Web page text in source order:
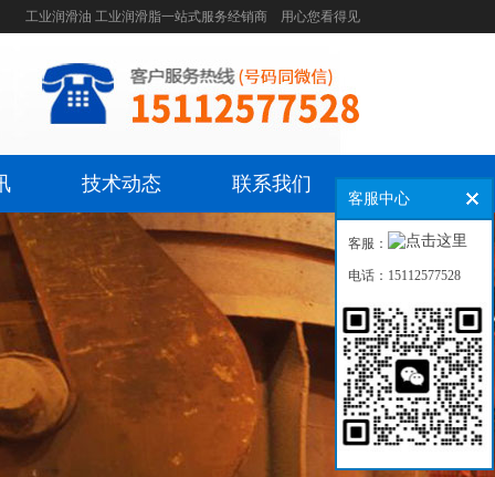
工业润滑油 工业润滑脂一站式服务经销商 用心您看得见
技术动态 联系我们
客服中心
客服：
电话：15112577528